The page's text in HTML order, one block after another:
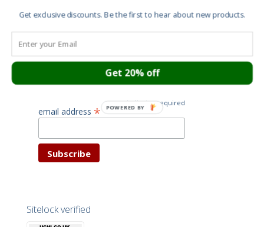
Your privacy
Subscribe for latest news
and special offers
* indicates required
email address *
Sitelock verified
Get exclusive discounts. Be the first to hear about new products.
Get 20% off
POWERED BY